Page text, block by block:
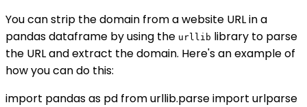
You can strip the domain from a website URL in a
pandas dataframe by using the urllib library to parse
the URL and extract the domain. Here's an example of
how you can do this:
import pandas as pd from urllib.parse import urlparse